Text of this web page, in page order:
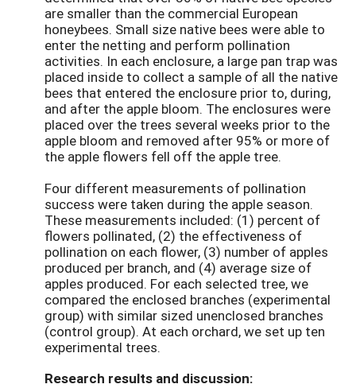
are smaller than the commercial European
honeybees. Small size native bees were able to
enter the netting and perform pollination
activities. In each enclosure, a large pan trap was
placed inside to collect a sample of all the native
bees that entered the enclosure prior to, during,
and after the apple bloom. The enclosures were
placed over the trees several weeks prior to the
apple bloom and removed after 95% or more of
the apple flowers fell off the apple tree.
Four different measurements of pollination
success were taken during the apple season.
These measurements included: (1) percent of
flowers pollinated, (2) the effectiveness of
pollination on each flower, (3) number of apples
produced per branch, and (4) average size of
apples produced. For each selected tree, we
compared the enclosed branches (experimental
group) with similar sized unenclosed branches
(control group). At each orchard, we set up ten
experimental trees.
Research results and discussion: